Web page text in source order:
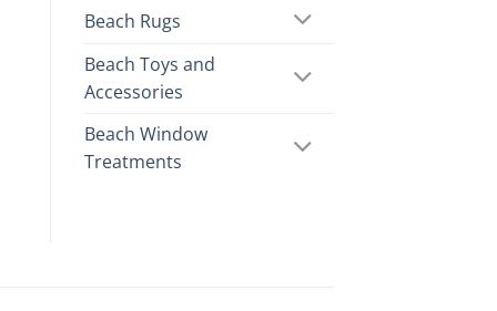
Beach Rugs
Beach Toys and
Accessories
Beach Window
Treatments